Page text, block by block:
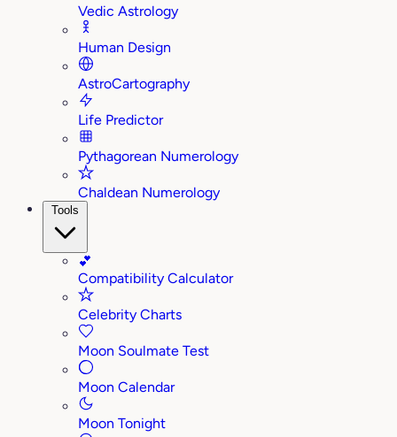
Vedic Astrology
Human Design
AstroCartography
Life Predictor
Pythagorean Numerology
Chaldean Numerology
Tools
💕
Compatibility Calculator
Celebrity Charts
Moon Soulmate Test
Moon Calendar
Moon Tonight